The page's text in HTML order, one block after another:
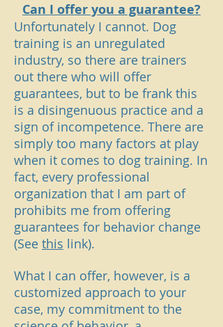
Can I offer you a guarantee?
Unfortunately I cannot. Dog
training is an unregulated
industry, so there are trainers
out there who will offer
guarantees, but to be frank this
is a disingenuous practice and a
sign of incompetence. There are
simply too many factors at play
when it comes to dog training. In
fact, every professional
organization that I am part of
prohibits me from offering
guarantees for behavior change
(See this link).
What I can offer, however, is a
customized approach to your
case, my commitment to the